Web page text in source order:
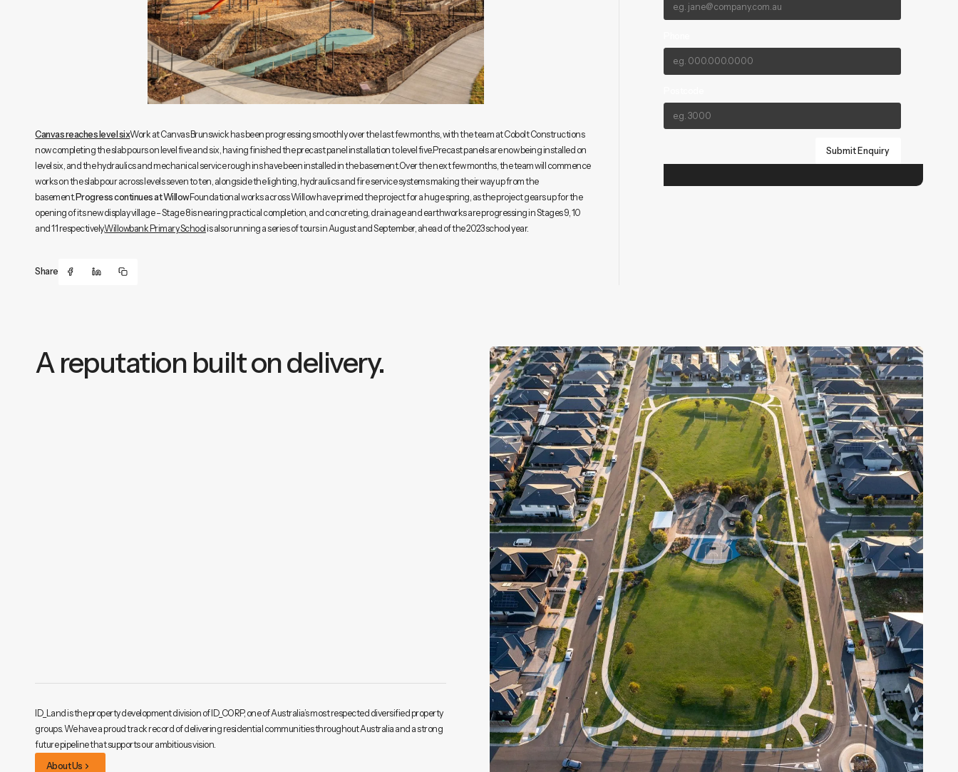
Canvas reaches level sixWork at Canvas Brunswick has been progressing smoothly over the last few months, with the team at Cobolt Constructions
now completing the slab pours on level five and six, having finished the precast panel installation to level five.Precast panels are now being installed on
level six, and the hydraulics and mechanical service rough ins have been installed in the basement.Over the next few months, the team will commence
works on the slab pour across levels seven to ten, alongside the lighting, hydraulics and fire service systems making their way up from the
basement. Progress continues at WillowFoundational works across Willow have primed the project for a huge spring, as the project gears up for the
opening of its new display village – Stage 8 is nearing practical completion, and concreting, drainage and earthworks are progressing in Stages 9, 10
and 11 respectively.Willowbank Primary School is also running a series of tours in August and September, ahead of the 2023 school year.
Share
A reputation built on delivery.
ID_Land is the property development division of ID_CORP, one of Australia’s most respected diversified property
groups. We have a proud track record of delivering residential communities throughout Australia and a strong
future pipeline that supports our ambitious vision.
About Us